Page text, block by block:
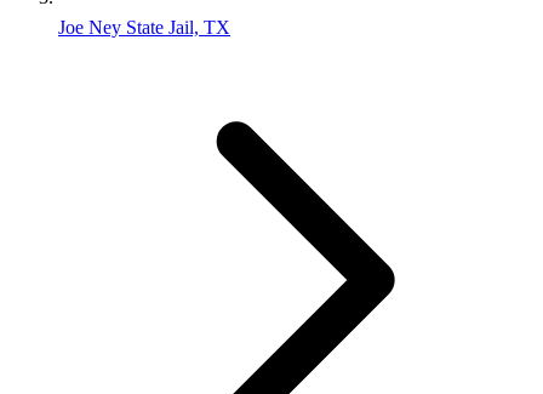
Joe Ney State Jail, TX